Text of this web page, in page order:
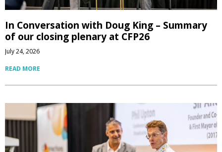
In Conversation with Doug King – Summary
of our closing plenary at CFP26
July 24, 2026
READ MORE